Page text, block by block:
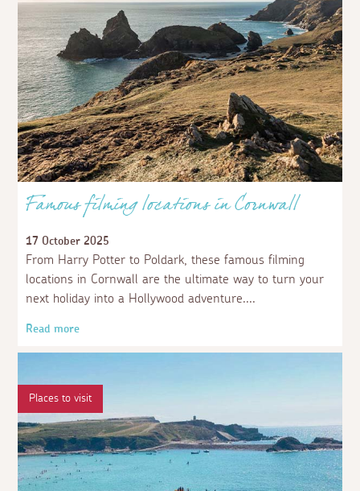
Famous filming locations in Cornwall
17 October 2025
From Harry Potter to Poldark, these famous filming
locations in Cornwall are the ultimate way to turn your
next holiday into a Hollywood adventure.
Read more
Places to visit